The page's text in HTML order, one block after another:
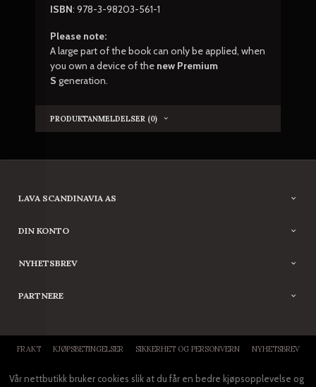
ISBN: 978-3-98203-561-1
Please note:
A large part of the book can only be applied, when
you own a device of the new Premium
S generation.
PRODUKTANMELDELSER (0)
LAVA SCANDINAVIA AS
DIN KONTO
NYHETSBREV
PARTNERE
FRAKT KJØPSBETINGELSER SIKKERHET OG PERSONVERN NYHETSBREV
Vår nettbutikk bruker cookies slik at du får en bedre kjøpsopplevelse og